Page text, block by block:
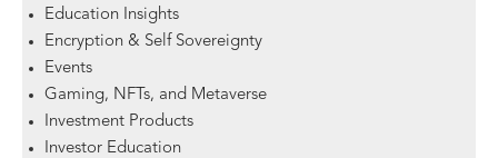
Education Insights
Encryption & Self Sovereignty
Events
Gaming, NFTs, and Metaverse
Investment Products
Investor Education